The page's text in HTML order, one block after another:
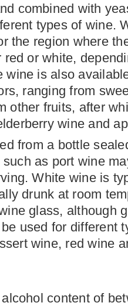
combined with
types of wine.
the region where
or white,
wine is also
ranging from
other fruits, after
wine and
from a bottle
as port wine
White wine is
drunk at room
glass, although
used for different
wine, red wine
content of